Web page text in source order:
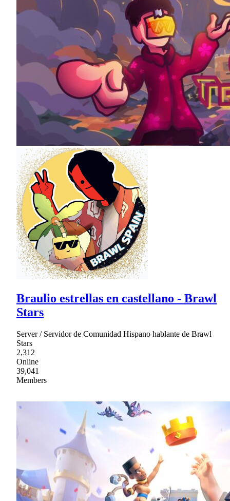
Braulio estrellas en castellano - Brawl
Stars
Server / Servidor de Comunidad Hispano hablante de Brawl
Stars
2,312
Online
39,041
Members